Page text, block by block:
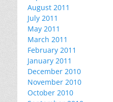
August 2011
July 2011
May 2011
March 2011
February 2011
January 2011
December 2010
November 2010
October 2010